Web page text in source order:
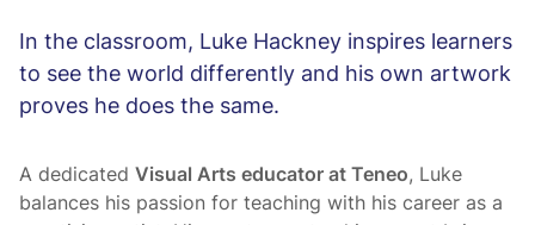
In the classroom, Luke Hackney inspires learners
to see the world differently and his own artwork
proves he does the same.
A dedicated Visual Arts educator at Teneo, Luke
balances his passion for teaching with his career as a